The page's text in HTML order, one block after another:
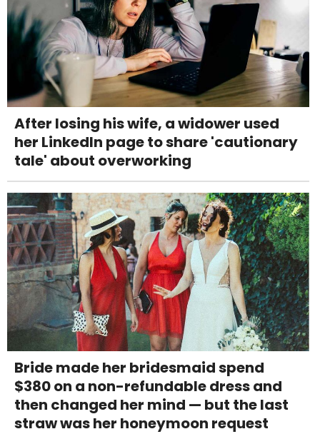
After losing his wife, a widower used
her LinkedIn page to share 'cautionary
tale' about overworking
Bride made her bridesmaid spend
$380 on a non-refundable dress and
then changed her mind — but the last
straw was her honeymoon request